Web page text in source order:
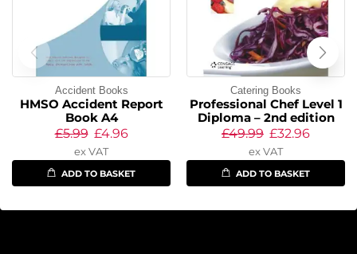
Accident Books
HMSO Accident Report
Book A4
£5.99 £4.96
ex VAT
ADD TO BASKET
Catering Books
Professional Chef Level 1
Diploma – 2nd edition
£49.99 £32.96
ex VAT
ADD TO BASKET